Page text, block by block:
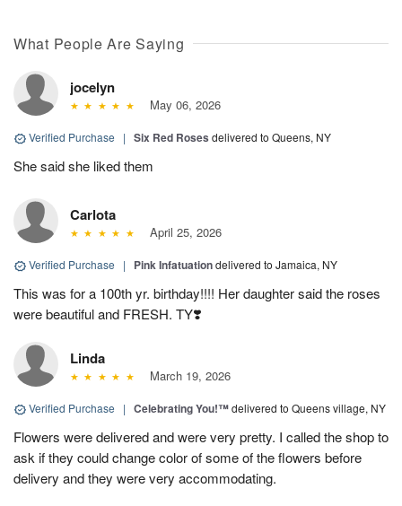
What People Are Saying
jocelyn
May 06, 2026
Verified Purchase | Six Red Roses delivered to Queens, NY
She said she liked them
Carlota
April 25, 2026
Verified Purchase | Pink Infatuationdelivered to Jamaica, NY
This was for a 100th yr. birthday!!!! Her daughter said the roses
were beautiful and FRESH. TY❣️
Linda
March 19, 2026
Verified Purchase | Celebrating You!™delivered to Queens village, NY
Flowers were delivered and were very pretty. I called the shop to
ask if they could change color of some of the flowers before
delivery and they were very accommodating.